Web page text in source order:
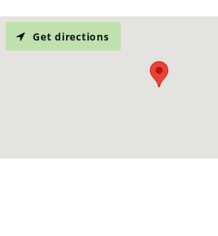
Get directions